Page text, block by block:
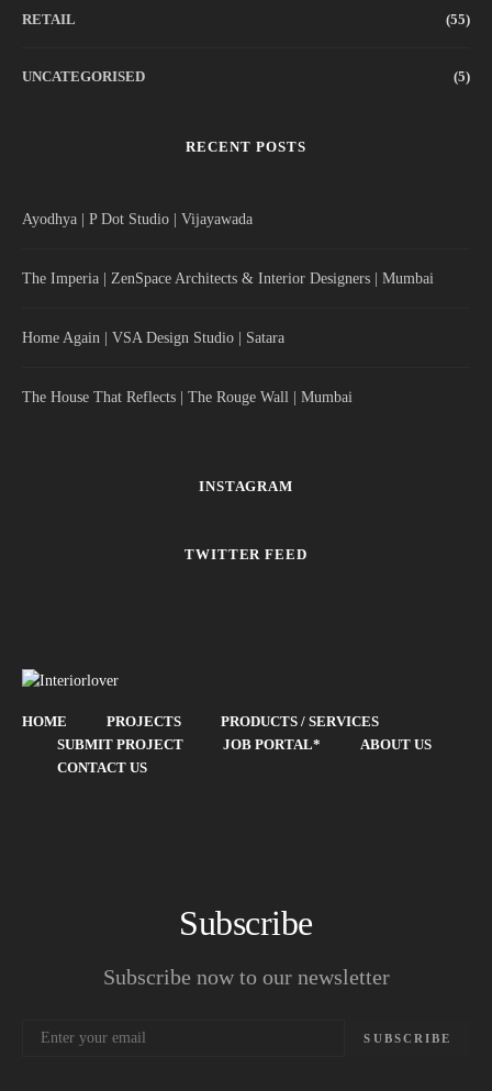
RETAIL (55)
UNCATEGORISED (5)
RECENT POSTS
Ayodhya | P Dot Studio | Vijayawada
The Imperia | ZenSpace Architects & Interior Designers | Mumbai
Home Again | VSA Design Studio | Satara
The House That Reflects | The Rouge Wall | Mumbai
INSTAGRAM
TWITTER FEED
HOME PROJECTS
PRODUCTS / SERVICES
SUBMIT PROJECT
JOB PORTAL*
ABOUT US
CONTACT US
Subscribe
Subscribe now to our newsletter
SUBSCRIBE